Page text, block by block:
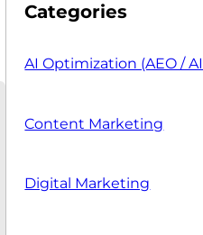
Categories
AI Optimization (AEO /
Content Marketing
Digital Marketing